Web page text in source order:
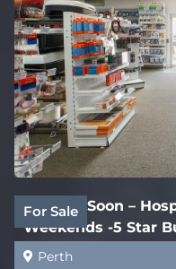
For Sale
Coming Soon –
Weekends -5 Star
Perth